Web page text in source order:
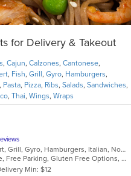
for Delivery & Takeout
, Cajun, Calzones, Cantonese,
, Fish, Grill , Gyro, Hamburgers,
, Pasta, Pizza, Ribs, Salads, Sandwiches,
, Thai, Wings, Wraps
Calzones, Chicken, Dessert, Grill, Gyro, Hamburgers, Italian, Noodles, Pasta, Pizza, Salads, Sandwiches, Soup, Subs, Wings, Wraps
Casual Dining, Family Style, Free Parking, Gluten Free Options, Good For Kids, Healthy Options, Vegetarian Options
Min: $12